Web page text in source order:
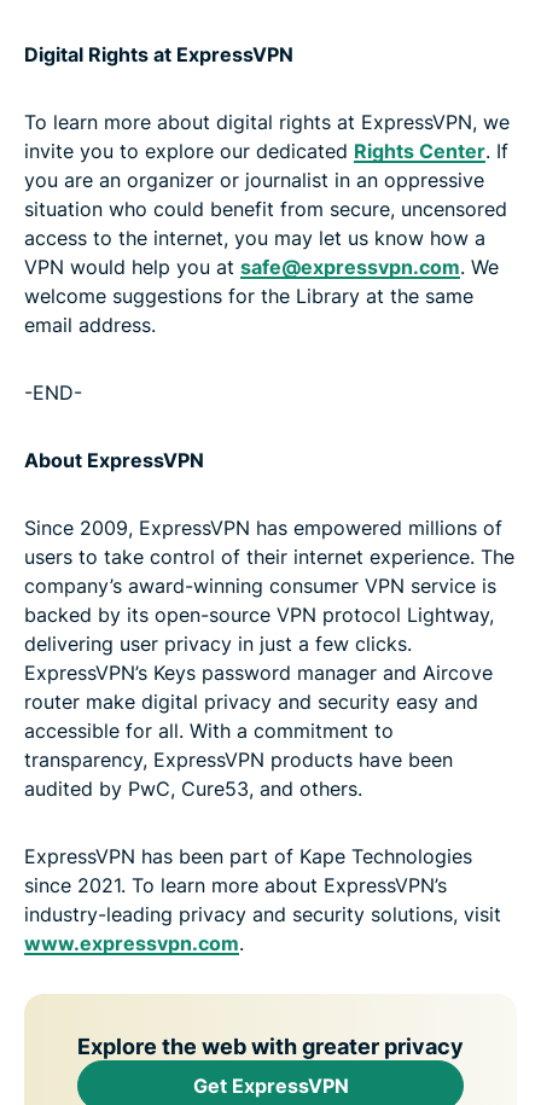
Digital Rights at ExpressVPN
To learn more about digital rights at ExpressVPN, we
invite you to explore our dedicated Rights Center. If
you are an organizer or journalist in an oppressive
situation who could benefit from secure, uncensored
access to the internet, you may let us know how a
VPN would help you at safe@expressvpn.com. We
welcome suggestions for the Library at the same
email address.
-END-
About ExpressVPN
Since 2009, ExpressVPN has empowered millions of
users to take control of their internet experience. The
company’s award-winning consumer VPN service is
backed by its open-source VPN protocol Lightway,
delivering user privacy in just a few clicks.
ExpressVPN’s Keys password manager and Aircove
router make digital privacy and security easy and
accessible for all. With a commitment to
transparency, ExpressVPN products have been
audited by PwC, Cure53, and others.
ExpressVPN has been part of Kape Technologies
since 2021. To learn more about ExpressVPN’s
industry-leading privacy and security solutions, visit
www.expressvpn.com.
Explore the web with greater privacy
Get ExpressVPN